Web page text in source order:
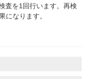
査を1回行います。再検
になります。